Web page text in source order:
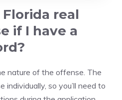
real
if I have a
nature of the offense. The
individually, so you’ll need to